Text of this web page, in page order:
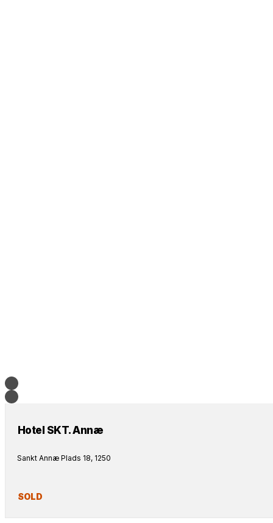
Hotel SKT. Annæ
Sankt Annæ Plads 18, 1250
SOLD